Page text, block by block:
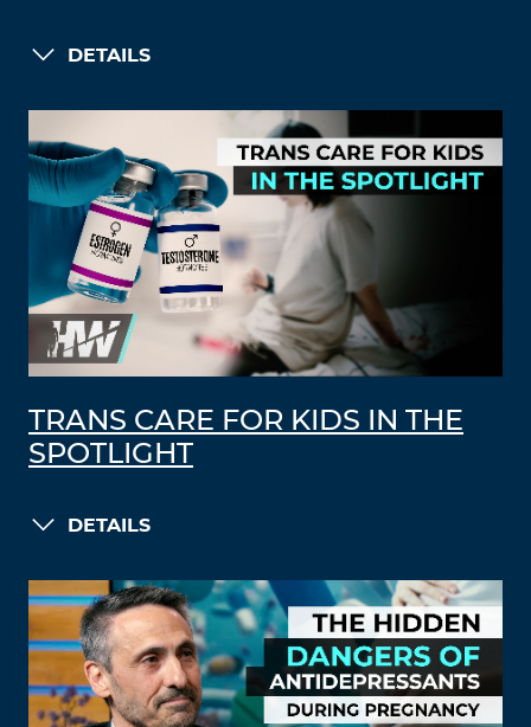
DETAILS
TRANS CARE FOR KIDS IN THE
SPOTLIGHT
DETAILS